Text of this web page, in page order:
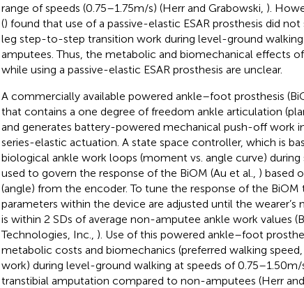
range of speeds (0.75–1.75 m/s) (Herr and Grabowski, ).
() found that use of a passive-elastic ESAR prosthesis did
leg step-to-step transition work during level-ground
amputees. Thus, the metabolic and biomechanical effects
while using a passive-elastic ESAR prosthesis are unclear.
A commercially available powered ankle–foot prosthesis
that contains a one degree of freedom ankle articulation
and generates battery-powered mechanical push-off work
series-elastic actuation. A state space controller, which is
biological ankle work loops (moment vs. angle curve) during
used to govern the response of the BiOM (Au et al., ) based
(angle) from the encoder. To tune the response of the
parameters within the device are adjusted until the
is within 2 SDs of average non-amputee ankle work values
Technologies, Inc., ). Use of this powered ankle–foot
metabolic costs and biomechanics (preferred walking
work) during level-ground walking at speeds of 0.75–1.50
transtibial amputation compared to non-amputees (Herr and